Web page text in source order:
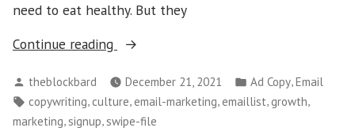
need to eat healthy. But they
Continue reading
“How
Make
an
Offer
Posted
by
theblockbard December 21, 2021
Posted
in
Ad Copy Email
Tags:
copywriting, culture, email-marketing, emaillist,growth,
marketing,signup,swipe-file